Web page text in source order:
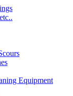
Equipment